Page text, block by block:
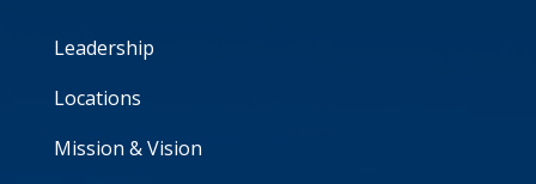
Leadership
Locations
Mission & Vision